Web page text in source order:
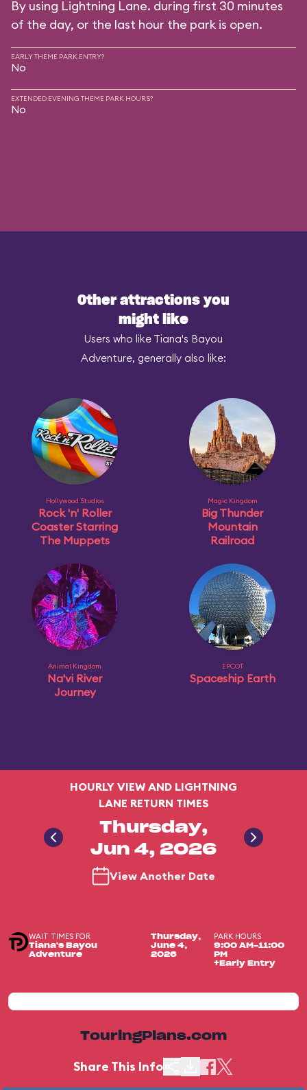
By using Lightning Lane. during first 30 minutes
of the day, or the last hour the park is open.
EARLY THEME PARK ENTRY?
No
EXTENDED EVENING THEME PARK HOURS?
No
Other attractions you
might like
Users who like Tiana's Bayou
Adventure, generally also like:
Hollywood Studios
Rock 'n' Roller
Coaster Starring
The Muppets
Magic Kingdom
Big Thunder
Mountain
Railroad
Animal Kingdom
Na'vi River
Journey
EPCOT
Spaceship Earth
HOURLY VIEW AND LIGHTNING
LANE RETURN TIMES
Thursday,
Jun 4, 2026
View Another Date
WAIT TIMES FOR
Tiana's Bayou
Adventure
Thursday,
June 4,
2026
PARK HOURS
9:00 AM-11:00
PM
+Early Entry
TouringPlans.com
Share This Info